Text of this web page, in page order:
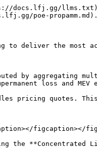
docs.lfj.gg/llms.txt).
poe-propamm.md).
to deliver the most
by aggregating
loss and MEV
pricing quotes.
figcaption></
the **Concentrated